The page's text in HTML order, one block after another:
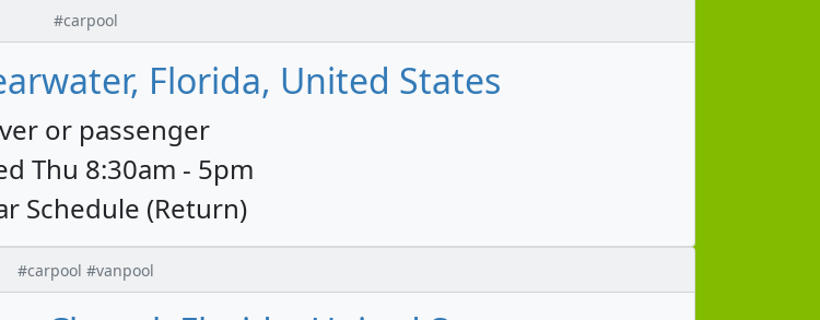
#carpool
Florida, United States
or passenger
Thu 8:30am - 5pm
Schedule (Return)
#carpool #vanpool